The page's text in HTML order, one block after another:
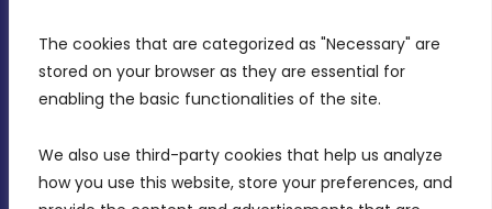
The cookies that are categorized as "Necessary" are
stored on your browser as they are essential for
enabling the basic functionalities of the site.
We also use third-party cookies that help us analyze
how you use this website, store your preferences, and
info@mdia.gov.mt